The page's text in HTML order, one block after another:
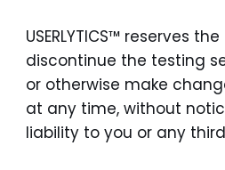
USERLYTICS™ reserves
discontinue the testing
or otherwise make
at any time, without
liability to you or any